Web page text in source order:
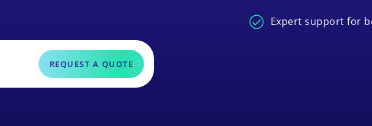
REQUEST A QUOTE
Expert support for